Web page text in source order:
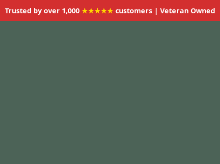
Trusted by over 1,000 ★★★★★ customers | Veteran Owned